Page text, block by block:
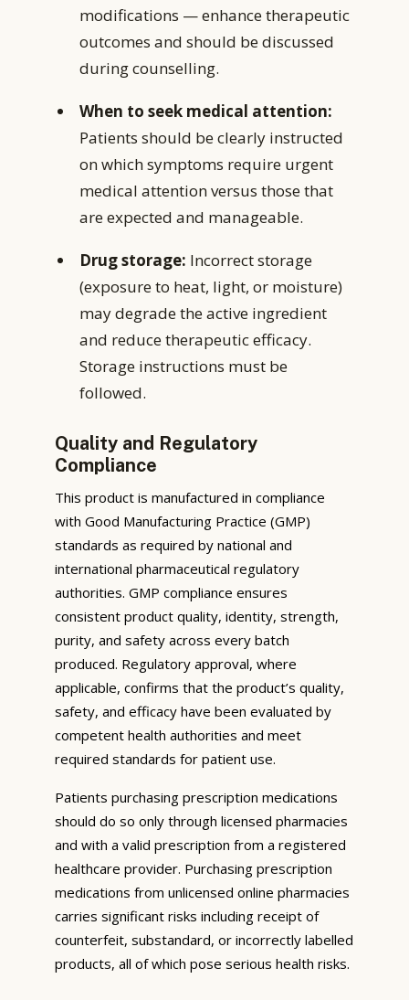
modifications — enhance therapeutic
outcomes and should be discussed
during counselling.
When to seek medical attention:
Patients should be clearly instructed
on which symptoms require urgent
medical attention versus those that
are expected and manageable.
Drug storage: Incorrect storage
(exposure to heat, light, or moisture)
may degrade the active ingredient
and reduce therapeutic efficacy.
Storage instructions must be
followed.
Quality and Regulatory
Compliance
This product is manufactured in compliance
with Good Manufacturing Practice (GMP)
standards as required by national and
international pharmaceutical regulatory
authorities. GMP compliance ensures
consistent product quality, identity, strength,
purity, and safety across every batch
produced. Regulatory approval, where
applicable, confirms that the product’s quality,
safety, and efficacy have been evaluated by
competent health authorities and meet
required standards for patient use.
Patients purchasing prescription medications
should do so only through licensed pharmacies
and with a valid prescription from a registered
healthcare provider. Purchasing prescription
medications from unlicensed online pharmacies
carries significant risks including receipt of
counterfeit, substandard, or incorrectly labelled
products, all of which pose serious health risks.